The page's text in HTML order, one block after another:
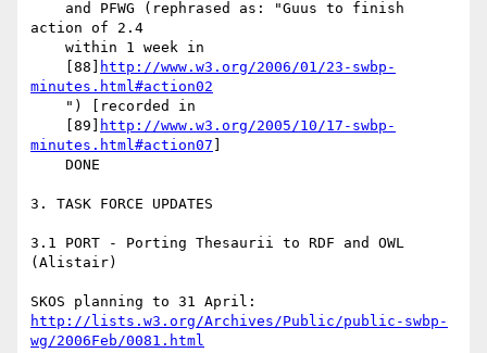
action of 2.4
    [88]
http://www.w3.org/2006/01/23-swbp-
minutes.html#action02
    [89]
http://www.w3.org/2005/10/17-swbp-
minutes.html#action07
3. TASK FORCE UPDATES
3.1 PORT - Porting Thesaurii to RDF and OWL
(Alistair)
http://lists.w3.org/Archives/Public/public-swbp-
wg/2006Feb/0081.html